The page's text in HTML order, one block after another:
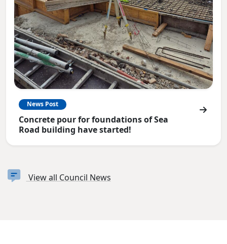
News Post
Concrete pour for foundations of Sea
Road building have started!
View all Council News